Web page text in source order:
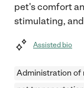
pet's comfort
stimulating,
Assisted bio
Administration of